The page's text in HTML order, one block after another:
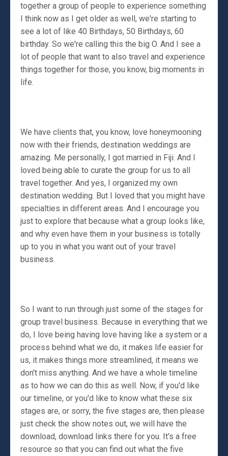
together a group of people to experience something
I think now as I get older as well, we're starting to
see a lot of like 40 Birthdays, 50 Birthdays, 60
birthday. So we're calling this the big O. And I see a
lot of people that want to also travel and experience
things together for those, you know, big moments in
life.
We have clients that, you know, love honeymooning
now with their friends, destination weddings are
amazing. Me personally, I got married in Fiji. And I
loved being able to curate the group for us to all
travel together. And yes, I organized my own
destination wedding. But I loved that you might have
specialties in different areas. And I encourage you
just to explore that because what a group looks like,
and why even have them in your business is totally
up to you in what you want out of your travel
business.
So I want to run through just some of the stages for
group travel business. Because in everything that we
do, I love being having love having like a system or a
process behind what we do, it makes life easier for
us, it makes things more streamlined, it means we
don't miss anything. And we have a whole timeline
as to how we can do this as well. Now, if you'd like
our timeline, or you'd like to know what these six
stages are, or sorry, the five stages are, then please
just check the show notes out, we will have the
download, download links there for you. It's a free
resource so that you can find out what the five